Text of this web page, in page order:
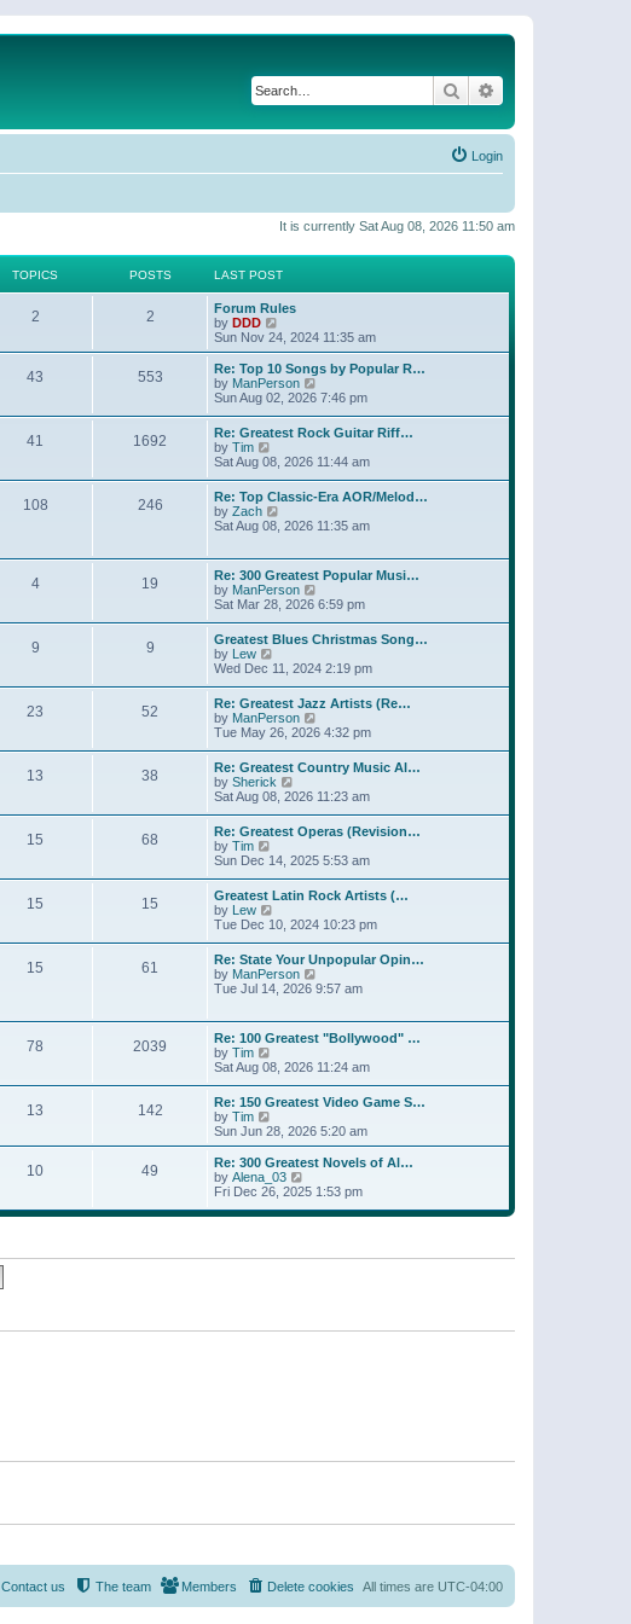
Search
Login
It is currently Sat Aug 08, 2026 11:50 am
TOPICS POSTS LAST POST
2 2
Forum Rules
by DDD
i
e
w
t
h
e
l
a
e
s
t
o
Sun Nov 24, 2024 11:35 am
43 553
Re: Top 10 Songs by Popular R…
by ManPerson
w
t
h
e
l
a
e
t
p
o
s
t
Sun Aug 02, 2026 7:46 pm
41 1692
Re: Greatest Rock Guitar Riff…
by Tim
i
w
t
h
e
a
t
e
s
t
p
o
s
t
Sat Aug 08, 2026 11:44 am
108 246
Re: Top Classic-Era AOR/Melod…
by Zach
h
e
l
a
t
s
t
p
o
s
t
Sat Aug 08, 2026 11:35 am
4 19
Re: 300 Greatest Popular Musi…
by ManPerson
i
w
t
h
e
l
a
e
s
t
p
o
s
t
Sat Mar 28, 2026 6:59 pm
9 9
Greatest Blues Christmas Song…
by Lew
i
t
h
e
l
a
t
e
s
t
p
o
s
t
Wed Dec 11, 2024 2:19 pm
23 52
Re: Greatest Jazz Artists (Re…
by ManPerson
i
t
h
e
l
a
e
s
t
p
o
s
t
Tue May 26, 2026 4:32 pm
13 38
Re: Greatest Country Music Al…
by Sherick
i
w
t
h
e
l
a
e
s
t
p
o
s
Sat Aug 08, 2026 11:23 am
15 68
Re: Greatest Operas (Revision…
by Tim
i
w
t
h
e
l
a
t
e
t
p
o
s
t
Sun Dec 14, 2025 5:53 am
15 15
Greatest Latin Rock Artists (…
by Lew
i
w
h
e
a
t
s
t
p
o
s
t
Tue Dec 10, 2024 10:23 pm
15 61
Re: State Your Unpopular Opin…
by ManPerson
i
h
e
l
a
t
s
t
p
s
Tue Jul 14, 2026 9:57 am
78 2039
Re: 100 Greatest "Bollywood" …
by Tim
i
w
t
h
e
a
t
e
s
Sat Aug 08, 2026 11:24 am
13 142
Re: 150 Greatest Video Game S…
by Tim
i
e
w
t
h
e
l
e
s
Sun Jun 28, 2026 5:20 am
10 49
Re: 300 Greatest Novels of Al…
by Alena_03
i
w
e
s
Fri Dec 26, 2025 1:53 pm
All times are UTC-04:00
Delete cookies
Members
The team
Contact us